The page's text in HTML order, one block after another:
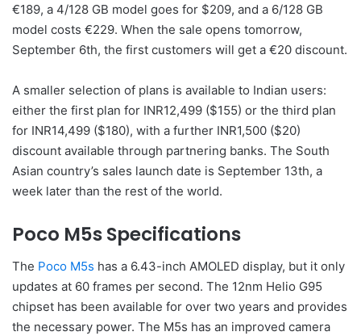
€189, a 4/128 GB model goes for $209, and a 6/128 GB
model costs €229. When the sale opens tomorrow,
September 6th, the first customers will get a €20 discount.
A smaller selection of plans is available to Indian users:
either the first plan for INR12,499 ($155) or the third plan
for INR14,499 ($180), with a further INR1,500 ($20)
discount available through partnering banks. The South
Asian country’s sales launch date is September 13th, a
week later than the rest of the world.
Poco M5s Specifications
The Poco M5s has a 6.43-inch AMOLED display, but it only
updates at 60 frames per second. The 12nm Helio G95
chipset has been available for over two years and provides
the necessary power. The M5s has an improved camera